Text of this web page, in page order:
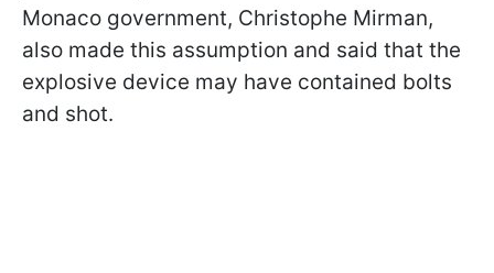
Monaco government, Christophe Mirman,
also made this assumption and said that the
explosive device may have contained bolts
and shot.